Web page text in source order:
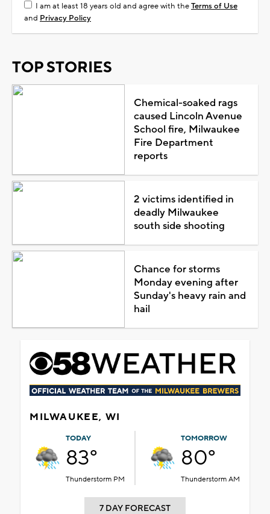
I am at least 18 years old and agree with theTerms of Use
and Privacy Policy
TOP STORIES
Chemical-soaked rags
caused Lincoln Avenue
School fire, Milwaukee
Fire Department
reports
2 victims identified in
deadly Milwaukee
south side shooting
Chance for storms
Monday evening after
Sunday's heavy rain and
hail
MILWAUKEE, WI
TODAY
83°
Thunderstorm PM
TOMORROW
80°
Thunderstorm AM
7 DAY FORECAST